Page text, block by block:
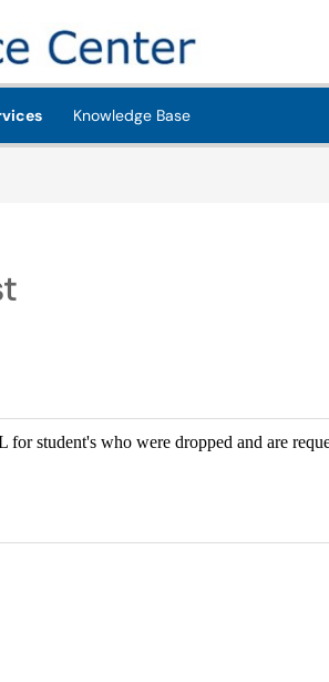
Knowledge Base
student's who were dropped and are